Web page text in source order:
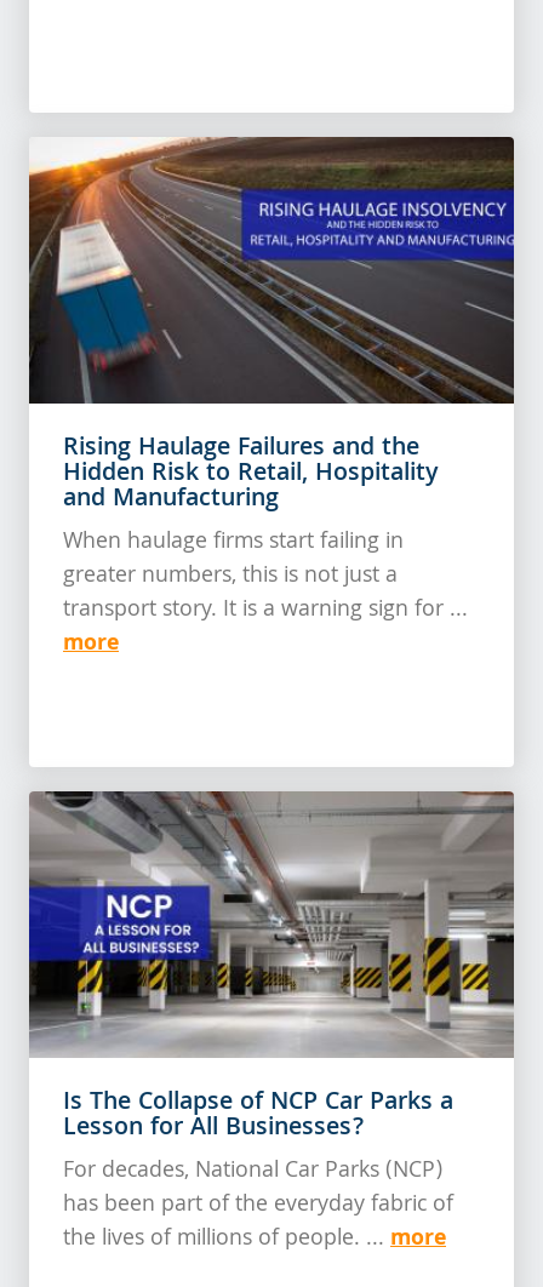
Rising Haulage Failures and the
Hidden Risk to Retail, Hospitality
and Manufacturing
When haulage firms start failing in
greater numbers, this is not just a
transport story. It is a warning sign for ...
more
Is The Collapse of NCP Car Parks a
Lesson for All Businesses?
For decades, National Car Parks (NCP)
has been part of the everyday fabric of
the lives of millions of people. ... more